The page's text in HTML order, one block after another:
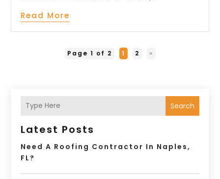
Read More
Page 1 of 2 1 2 »
Search
Latest Posts
Need A Roofing Contractor In Naples,
FL?